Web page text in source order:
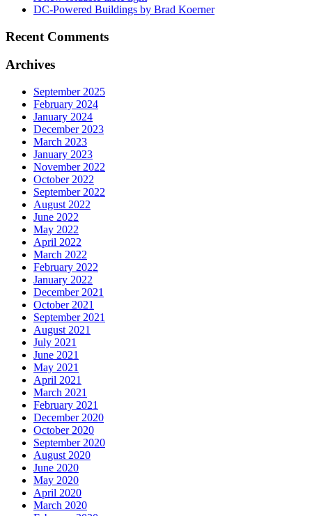
DC-Powered Buildings by Brad Koerner
Recent Comments
Archives
September 2025
February 2024
January 2024
December 2023
March 2023
January 2023
November 2022
October 2022
September 2022
August 2022
June 2022
May 2022
April 2022
March 2022
February 2022
January 2022
December 2021
October 2021
September 2021
August 2021
July 2021
June 2021
May 2021
April 2021
March 2021
February 2021
December 2020
October 2020
September 2020
August 2020
June 2020
May 2020
April 2020
March 2020